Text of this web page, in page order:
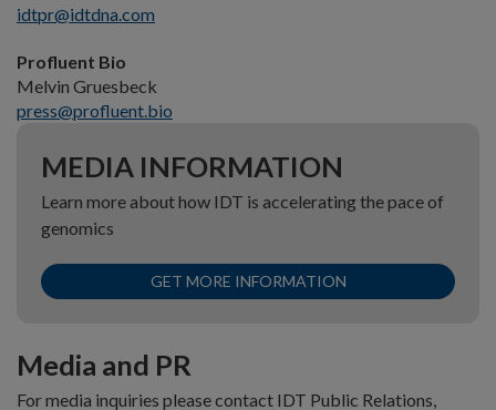
idtpr@idtdna.com
Profluent Bio
Melvin Gruesbeck
press@profluent.bio
MEDIA INFORMATION
Learn more about how IDT is accelerating the pace of
genomics
GET MORE INFORMATION
Media and PR
For media inquiries please contact IDT Public Relations,